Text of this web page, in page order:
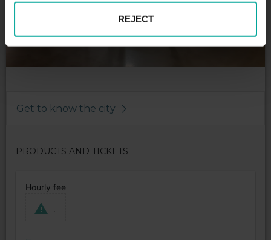
REJECT
Get to know the city
PRODUCTS AND TICKETS
Hourly fee
.